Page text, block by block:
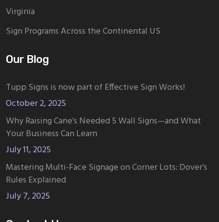
Virginia
Sign Programs Across the Continental US
Our Blog
Tupp Signs is now part of Effective Sign Works!
October 2, 2025
Why Raising Cane’s Needed 5 Wall Signs—and What
Your Business Can Learn
July 11, 2025
Mastering Multi-Face Signage on Corner Lots: Dover’s
Rules Explained
July 7, 2025